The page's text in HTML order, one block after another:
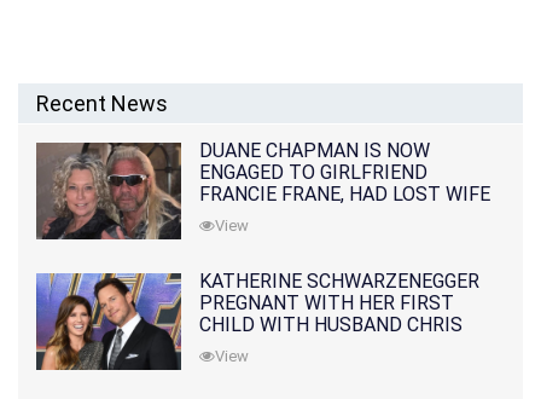
Recent News
DUANE CHAPMAN IS NOW
ENGAGED TO GIRLFRIEND
FRANCIE FRANE, HAD LOST WIFE
10 MONTHS EARLIER
View
KATHERINE SCHWARZENEGGER
PREGNANT WITH HER FIRST
CHILD WITH HUSBAND CHRIS
PRATT
View